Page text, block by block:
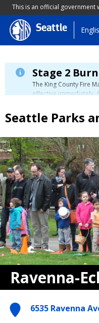
This is an official government
Skip
to
content
Seattle
Stage 2
The King County Fire
effective immediately.
please visit the King
Seattle Parks
Ravenna-
6535 Ravenna